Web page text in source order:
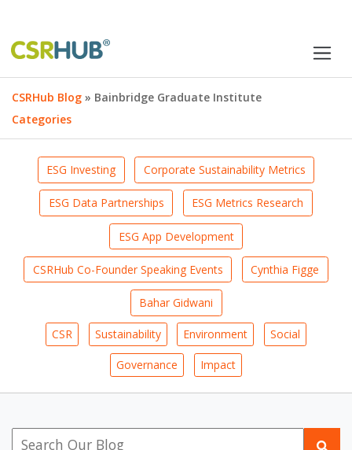
CSRHub Blog » Bainbridge Graduate Institute
Categories
ESG Investing Corporate Sustainability Metrics
ESG Data Partnerships ESG Metrics Research
ESG App Development
CSRHub Co-Founder Speaking Events Cynthia Figge
Bahar Gidwani
CSR Sustainability Environment Social
Governance Impact